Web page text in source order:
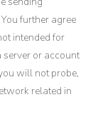
further agree
intended for
server or account
will not probe,
related in